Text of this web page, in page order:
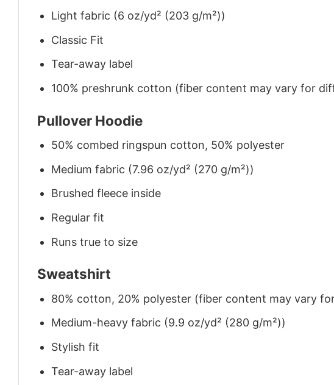
Light fabric (6 oz/yd² (203 g/m²))
Classic Fit
Tear-away label
100% preshrunk cotton (fiber content may vary for
Pullover Hoodie
50% combed ringspun cotton, 50% polyester
Medium fabric (7.96 oz/yd² (270 g/m²))
Brushed fleece inside
Regular fit
Runs true to size
Sweatshirt
80% cotton, 20% polyester (fiber content may vary
Medium-heavy fabric (9.9 oz/yd² (280 g/m²))
Stylish fit
Tear-away label